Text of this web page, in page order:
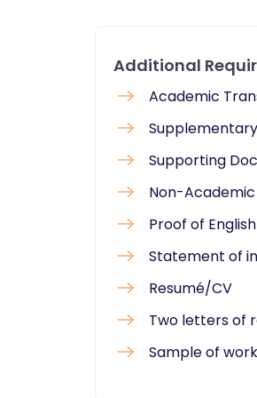
Additional
​Academic
Supporting
Non-
Proof of
Statement of
Resumé/CV
Two letters of
Sample of work